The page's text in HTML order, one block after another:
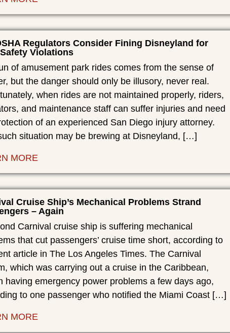
Regulators Consider Fining Disneyland for
Violations
of amusement park rides comes from the sense of
but the danger should only be illusory, never real.
when rides are not maintained properly, riders,
and maintenance staff can suffer injuries and need
of an experienced San Diego injury attorney.
situation may be brewing at Disneyland, […]
MORE
Cruise Ship’s Mechanical Problems Strand
– Again
Carnival cruise ship is suffering mechanical
that cut passengers’ cruise time short, according to
article in The Los Angeles Times. The Carnival
which was carrying out a cruise in the Caribbean,
having emergency power problems a few days ago,
to one passenger who notified the Miami Coast […]
MORE